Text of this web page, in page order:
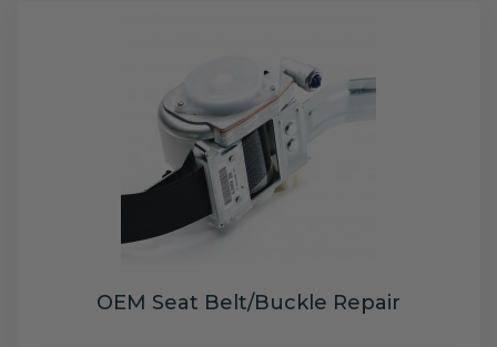
OEM Seat Belt/Buckle Repair